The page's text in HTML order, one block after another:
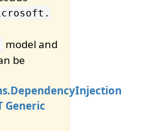
model and
be
Generic